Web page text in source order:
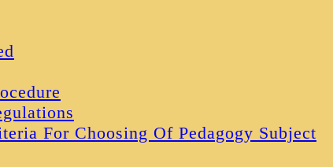
For Choosing Of Pedagogy Subject